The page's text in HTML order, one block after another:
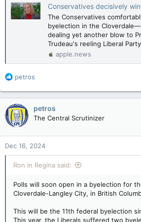
Conservatives decisively win B.C. federal byelection, as Trudeau's
The Conservatives
byelection in the
dealing yet another blow to
Trudeau's reeling Liberal
apple.news
R
a
c
t
i
o
n
s
:
petros
petros
The Central Scrutinizer
Dec 16, 2024
Ron in Regina said:
Polls will soon open in a byelection for
Cloverdale-Langley City, in British
This will be the 11th federal byelection
This year, the Liberals suffered two